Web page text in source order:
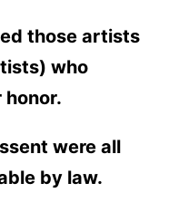
those artists
who
were all
by law.